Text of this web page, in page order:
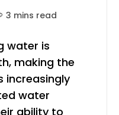
3 mins read
water is
making the
increasingly
water
ability to